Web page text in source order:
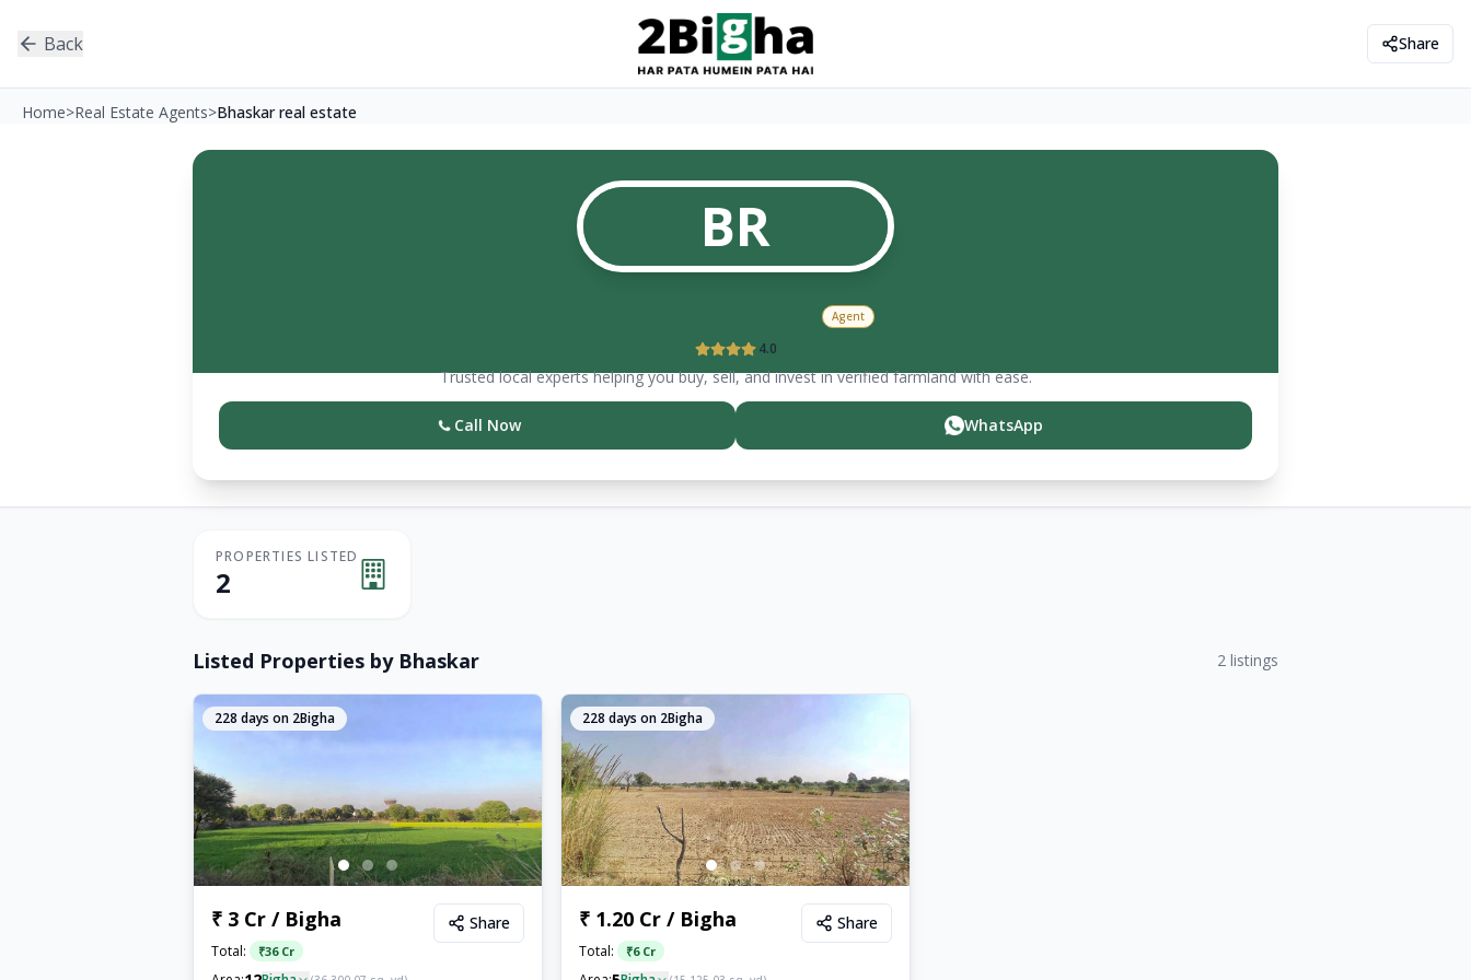
Back Share
Home>Real Estate Agents>Bhaskar real estate
BR
Agent
4.0
Trusted local experts helping you buy, sell, and invest in verified farmland with ease.
Call Now WhatsApp
PROPERTIES LISTED
2
Listed Properties by Bhaskar 2 listings
228 days on 2Bigha
₹ 3 Cr / Bigha
Total: ₹36 Cr
Share
228 days on 2Bigha
₹ 1.20 Cr / Bigha
Total: ₹6 Cr
Share